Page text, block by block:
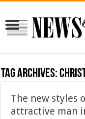
Tag Archives:
The new styles
attractive man